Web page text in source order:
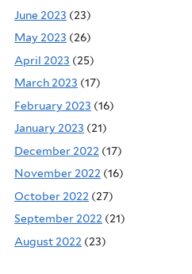
June 2023 (23)
May 2023 (26)
April 2023 (25)
March 2023 (17)
February 2023 (16)
January 2023 (21)
December 2022 (17)
November 2022 (16)
October 2022 (27)
September 2022 (21)
August 2022 (23)